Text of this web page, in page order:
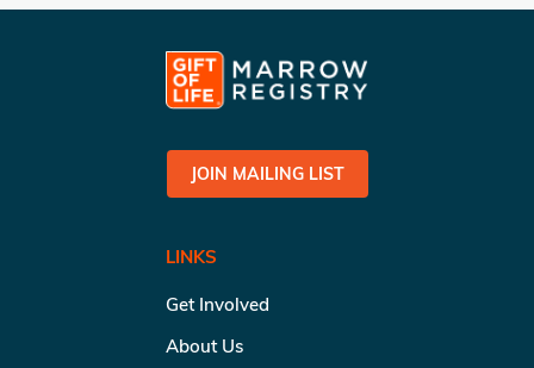
JOIN MAILING LIST
LINKS
Get Involved
About Us